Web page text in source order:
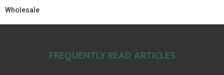
Wholesale
FREQUENTLY READ ARTICLES